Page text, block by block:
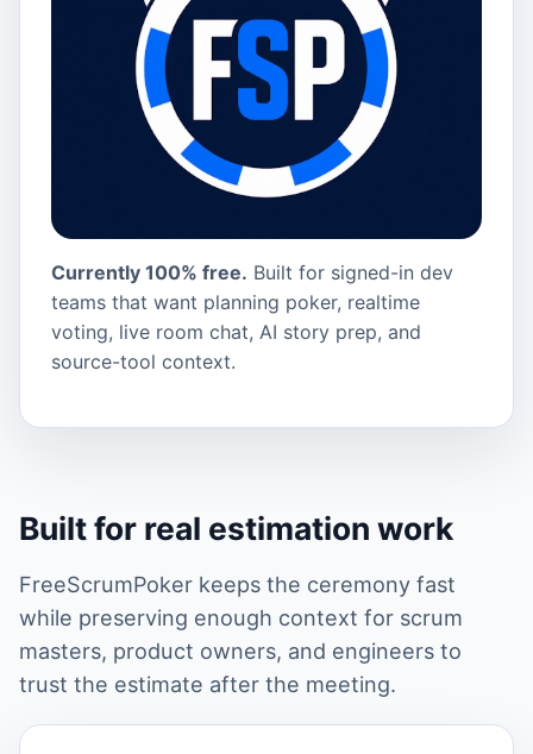
Currently 100% free. Built for signed-in dev
teams that want planning poker, realtime
voting, live room chat, AI story prep, and
source-tool context.
Built for real estimation work
FreeScrumPoker keeps the ceremony fast
while preserving enough context for scrum
masters, product owners, and engineers to
trust the estimate after the meeting.